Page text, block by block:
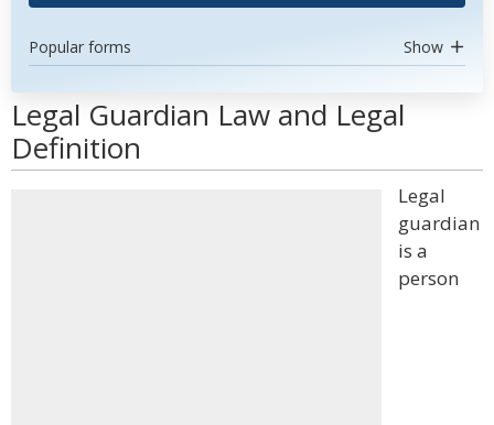
Popular forms Show
Legal Guardian Law and Legal
Definition
Legal
guardian
is a
person